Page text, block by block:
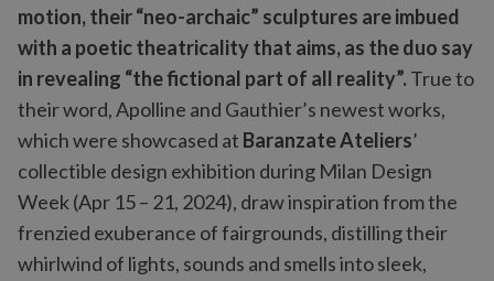
motion, their “neo-archaic” sculptures are imbued
with a poetic theatricality that aims, as the duo say
in revealing “the fictional part of all reality”.True to
their word, Apolline and Gauthier’s newest works,
which were showcased at Baranzate Ateliers’
collectible design exhibition during Milan Design
Week (Apr 15 – 21, 2024), draw inspiration from the
frenzied exuberance of fairgrounds, distilling their
whirlwind of lights, sounds and smells into sleek,